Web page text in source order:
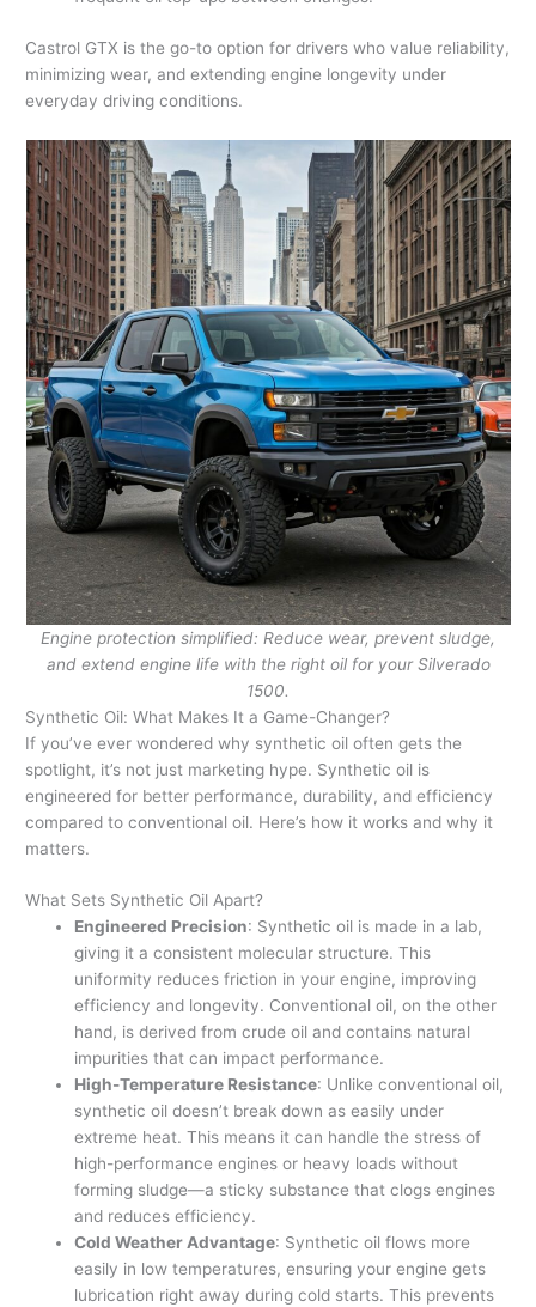
Castrol GTX is the go-to option for drivers who value reliability,
minimizing wear, and extending engine longevity under
everyday driving conditions.
Engine protection simplified: Reduce wear, prevent sludge,
and extend engine life with the right oil for your Silverado
1500.
Synthetic Oil: What Makes It a Game-Changer?
If you’ve ever wondered why synthetic oil often gets the
spotlight, it’s not just marketing hype. Synthetic oil is
engineered for better performance, durability, and efficiency
compared to conventional oil. Here’s how it works and why it
matters.
What Sets Synthetic Oil Apart?
Engineered Precision: Synthetic oil is made in a lab,
giving it a consistent molecular structure. This
uniformity reduces friction in your engine, improving
efficiency and longevity. Conventional oil, on the other
hand, is derived from crude oil and contains natural
impurities that can impact performance.
High-Temperature Resistance: Unlike conventional oil,
synthetic oil doesn’t break down as easily under
extreme heat. This means it can handle the stress of
high-performance engines or heavy loads without
forming sludge—a sticky substance that clogs engines
and reduces efficiency.
Cold Weather Advantage: Synthetic oil flows more
easily in low temperatures, ensuring your engine gets
lubrication right away during cold starts. This prevents